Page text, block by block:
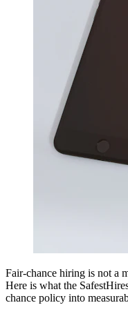
Fair-chance hiring is not a
Here is what the
chance policy into